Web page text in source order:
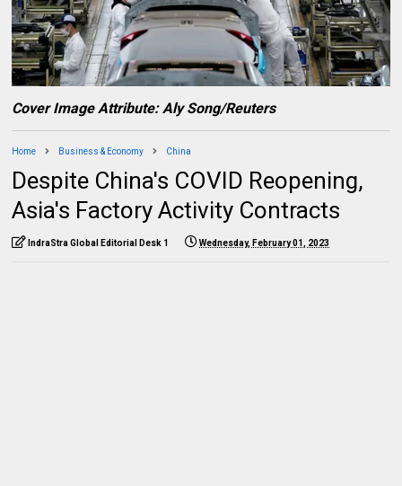
Cover Image Attribute: Aly Song/Reuters
Home Business & Economy China
Despite China's COVID Reopening,
Asia's Factory Activity Contracts
IndraStra Global Editorial Desk 1 Wednesday, February 01, 2023